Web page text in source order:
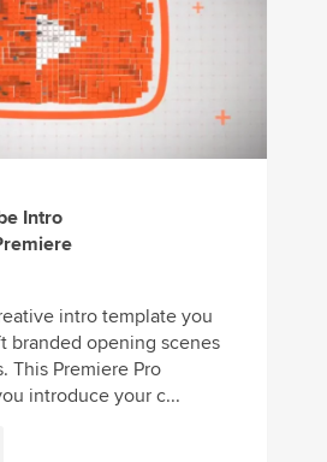
Intro
intro template you
branded opening scenes
This Premiere Pro
introduce your c...